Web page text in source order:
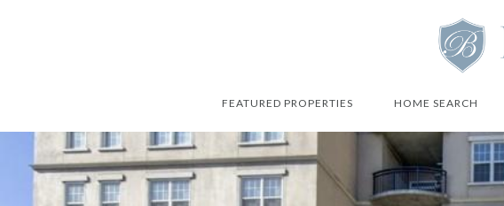
FEATURED PROPERTIES HOME SEARCH